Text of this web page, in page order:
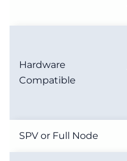
Hardware
Compatible
SPV or Full Node